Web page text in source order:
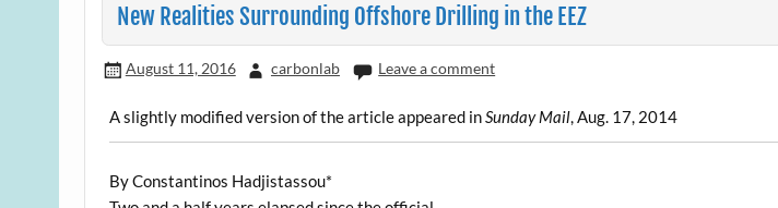
New Realities Surrounding Offshore Drilling in the EEZ
August 11, 2016 carbonlab Leave a comment
A slightly modified version of the article appeared in Sunday Mail , Aug. 17, 2014
By Constantinos Hadjistassou*